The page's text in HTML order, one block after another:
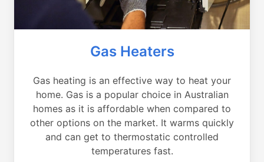
Gas Heaters
Gas heating is an effective way to heat your
home. Gas is a popular choice in Australian
homes as it is affordable when compared to
other options on the market. It warms quickly
and can get to thermostatic controlled
temperatures fast.